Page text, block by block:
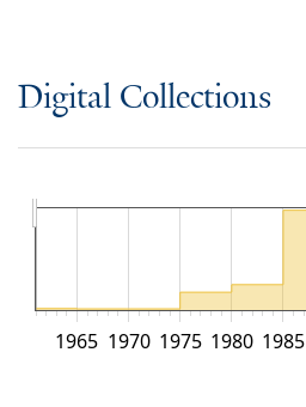
Digital Collections
1965 1970 1975 1980 1985